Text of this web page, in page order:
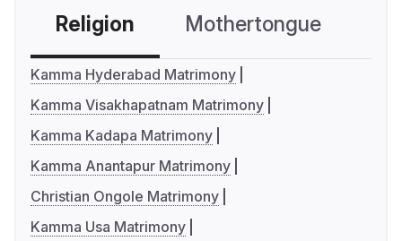
Religion Mothertongue
Kamma Hyderabad Matrimony
Kamma Visakhapatnam Matrimony
Kamma Kadapa Matrimony
Kamma Anantapur Matrimony
Christian Ongole Matrimony
Kamma Usa Matrimony